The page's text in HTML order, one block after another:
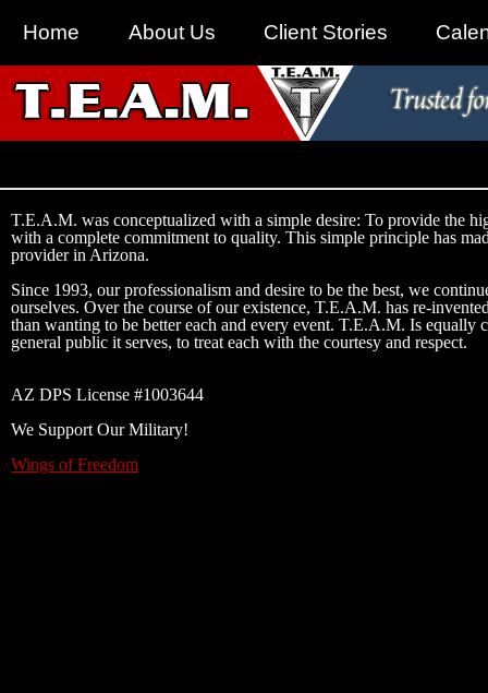
Home About Us Client Stories
T.E.A.M. was conceptualized with a simple desire: To provide the
with a complete commitment to quality. This simple principle has
provider in Arizona.
Since 1993, our professionalism and desire to be the best, we
ourselves. Over the course of our existence, T.E.A.M. has re-
than wanting to be better each and every event. T.E.A.M. Is equally
general public it serves, to treat each with the courtesy and respect.
AZ DPS License #1003644
We Support Our Military!
Wings of Freedom